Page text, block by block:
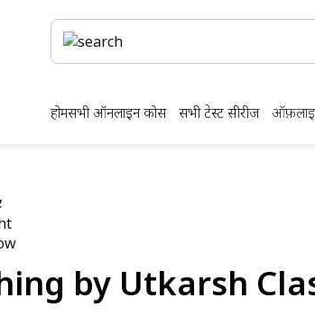
होमसभी ऑनलाइन कोर्स सभी टेस्ट सीरीज
by Utkarsh